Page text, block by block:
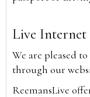
Live
We are pleased
through our
ReemansLive